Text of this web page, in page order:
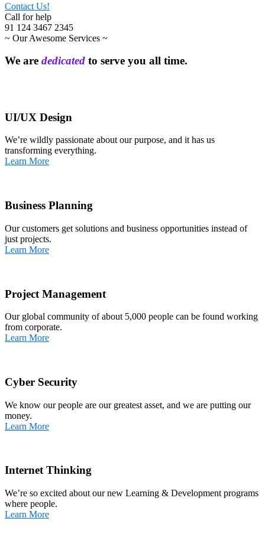
Contact Us!
Call for help
91 124 3467 2345
~ Our Awesome Services ~
We are dedicated to serve you all time.
UI/UX Design
We’re wildly passionate about our purpose, and it has us
transforming everything.
Learn More
Business Planning
Our customers get solutions and business opportunities instead of
just projects.
Learn More
Project Management
Our global community of about 5,000 people can be found working
from corporate.
Learn More
Cyber Security
We know our people are our greatest asset, and we are putting our
money.
Learn More
Internet Thinking
We’re so excited about our new Learning & Development programs
where people.
Learn More